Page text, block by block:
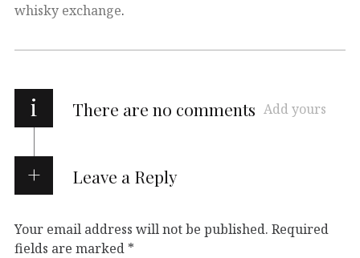
whisky exchange.
i There are no comments Add yours
Leave a Reply
Your email address will not be published. Required
fields are marked *